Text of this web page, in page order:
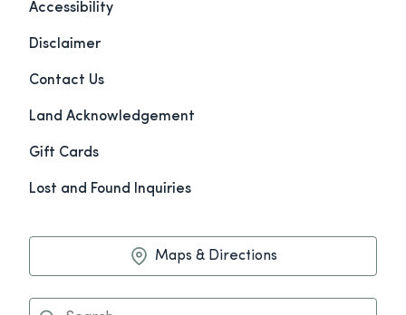
Accessibility
Disclaimer
Contact Us
Land Acknowledgement
Gift Cards
Lost and Found Inquiries
Maps & Directions